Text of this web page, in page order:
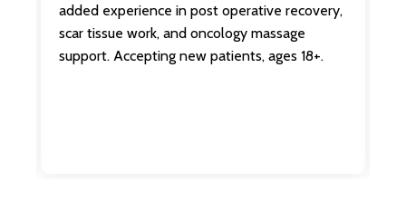
added experience in post operative recovery,
scar tissue work, and oncology massage
support. Accepting new patients, ages 18+.